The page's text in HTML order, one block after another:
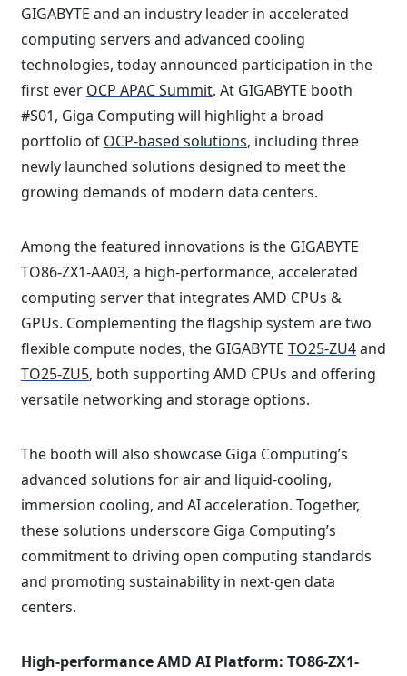
GIGABYTE and an industry leader in accelerated
computing servers and advanced cooling
technologies, today announced participation in the
first ever OCP APAC Summit. At GIGABYTE booth
#S01, Giga Computing will highlight a broad
portfolio of OCP-based solutions, including three
newly launched solutions designed to meet the
growing demands of modern data centers.⁠
Among the featured innovations is the GIGABYTE
TO86-ZX1-AA03, a high-performance, accelerated
computing server that integrates AMD CPUs &
GPUs. Complementing the flagship system are two
flexible compute nodes, the GIGABYTE TO25-ZU4and
TO25-ZU5, both supporting AMD CPUs and offering
versatile networking and storage options.⁠
The booth will also showcase Giga Computing’s
advanced solutions for air and liquid-cooling,
immersion cooling, and AI acceleration. Together,
these solutions underscore Giga Computing’s
commitment to driving open computing standards
and promoting sustainability in next-gen data
centers. ⁠
High-performance AMD AI Platform: TO86-ZX1-